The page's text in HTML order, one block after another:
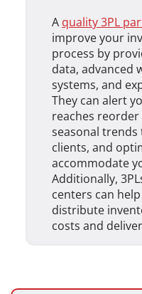
A quality 3PL
improve your
process by
data, advanced
systems, and
They can alert
reaches
seasonal trends
clients, and
accommodate
Additionally,
centers can
distribute
costs and